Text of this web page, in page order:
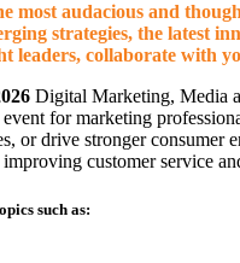
most audacious and
strategies, the latest
leaders, collaborate with
Digital Marketing, Media
event for marketing
or drive stronger
customer service
such as: